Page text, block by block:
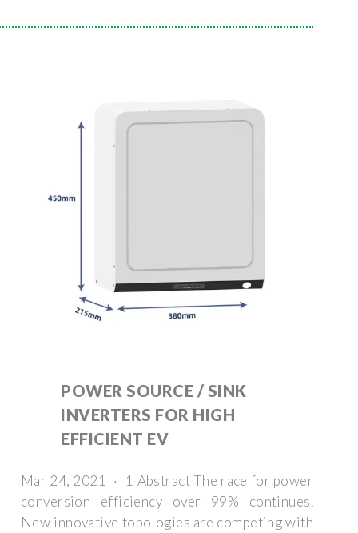
POWER SOURCE / SINK
INVERTERS FOR HIGH
EFFICIENT EV
Mar 24, 2021 · 1 Abstract The race for power
conversion efficiency over 99% continues.
New innovative topologies are competing with